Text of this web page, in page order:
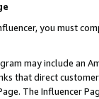
you must
may include an
that direct
The Influencer